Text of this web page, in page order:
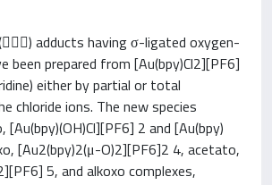
adducts having σ-ligated oxygen-
been prepared from [Au(bpy)Cl2][PF6]
either by partial or total
chloride ions. The new species
[Au(bpy)(OH)Cl][PF6] 2 and [Au(bpy)
[Au2(bpy)2(μ-O)2][PF6]2 4, acetato,
5, and alkoxo complexes,